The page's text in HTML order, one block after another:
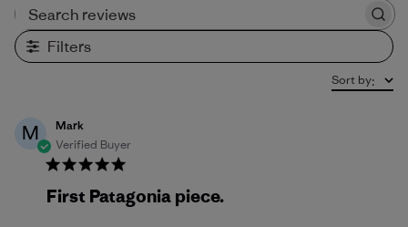
Filters
Sort by:
M
Mark
Verified Buyer
First Patagonia piece.